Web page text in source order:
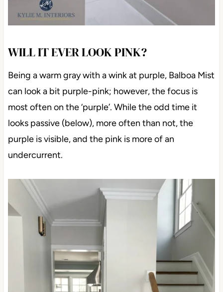
WILL IT EVER LOOK PINK?
Being a warm gray with a wink at purple, Balboa Mist
can look a bit purple-pink; however, the focus is
most often on the ‘purple’. While the odd time it
looks passive (below), more often than not, the
purple is visible, and the pink is more of an
undercurrent.